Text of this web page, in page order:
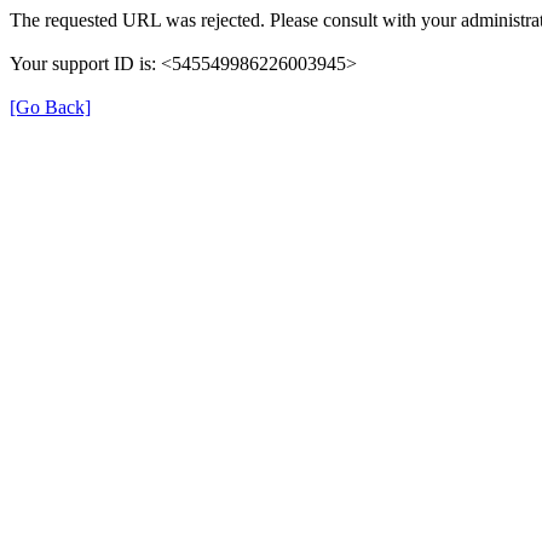
The requested URL was rejected. Please consult with your
Your support ID is: <545549986226003945>
[Go Back]